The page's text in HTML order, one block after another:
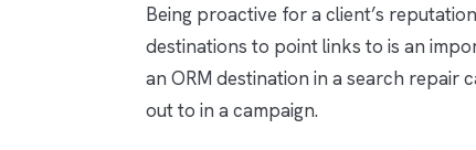
Being proactive for a client’s
destinations to point links to is an
an ORM destination in a search repair
out to in a campaign.